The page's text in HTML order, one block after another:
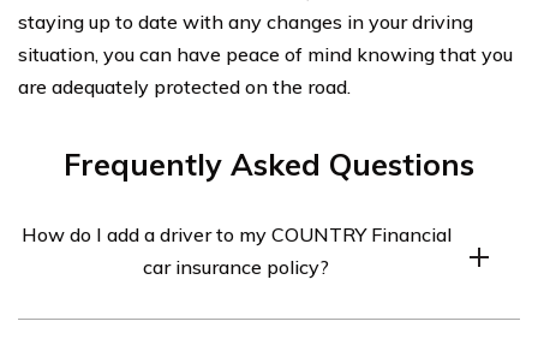
staying up to date with any changes in your driving
situation, you can have peace of mind knowing that you
are adequately protected on the road.
Frequently Asked Questions
How do I add a driver to my COUNTRY Financial
car insurance policy?